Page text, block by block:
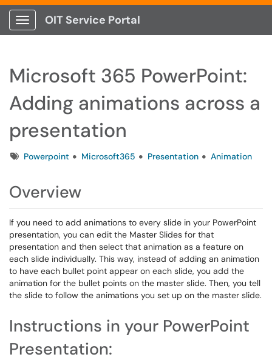
Show Applications Menu
OIT Service Portal
Microsoft 365 PowerPoint:
Adding animations across a
presentation
TagsPowerpoint Microsoft365 Presentation Animation
Overview
If you need to add animations to every slide in your PowerPoint
presentation, you can edit the Master Slides for that
presentation and then select that animation as a feature on
each slide individually. This way, instead of adding an animation
to have each bullet point appear on each slide, you add the
animation for the bullet points on the master slide. Then, you tell
the slide to follow the animations you set up on the master slide.
Instructions in your PowerPoint
Presentation: